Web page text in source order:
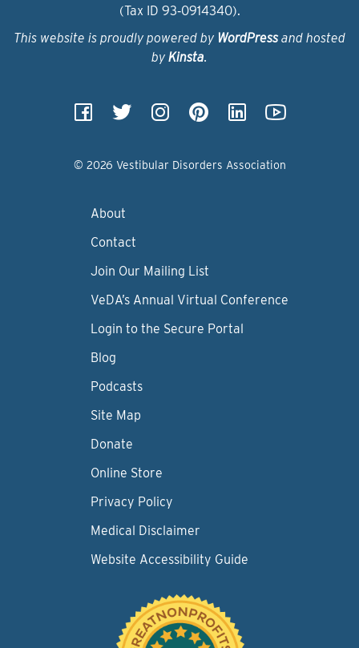
(Tax ID 93‑0914340).
This website is proudly powered by WordPressand hosted
by Kinsta.
© 2026 Vestibular Disorders Association
About
Contact
Join Our Mailing List
VeDA’s Annual Virtual Conference
Login to the Secure Portal
Blog
Podcasts
Site Map
Donate
Online Store
Privacy Policy
Medical Disclaimer
Website Accessibility Guide